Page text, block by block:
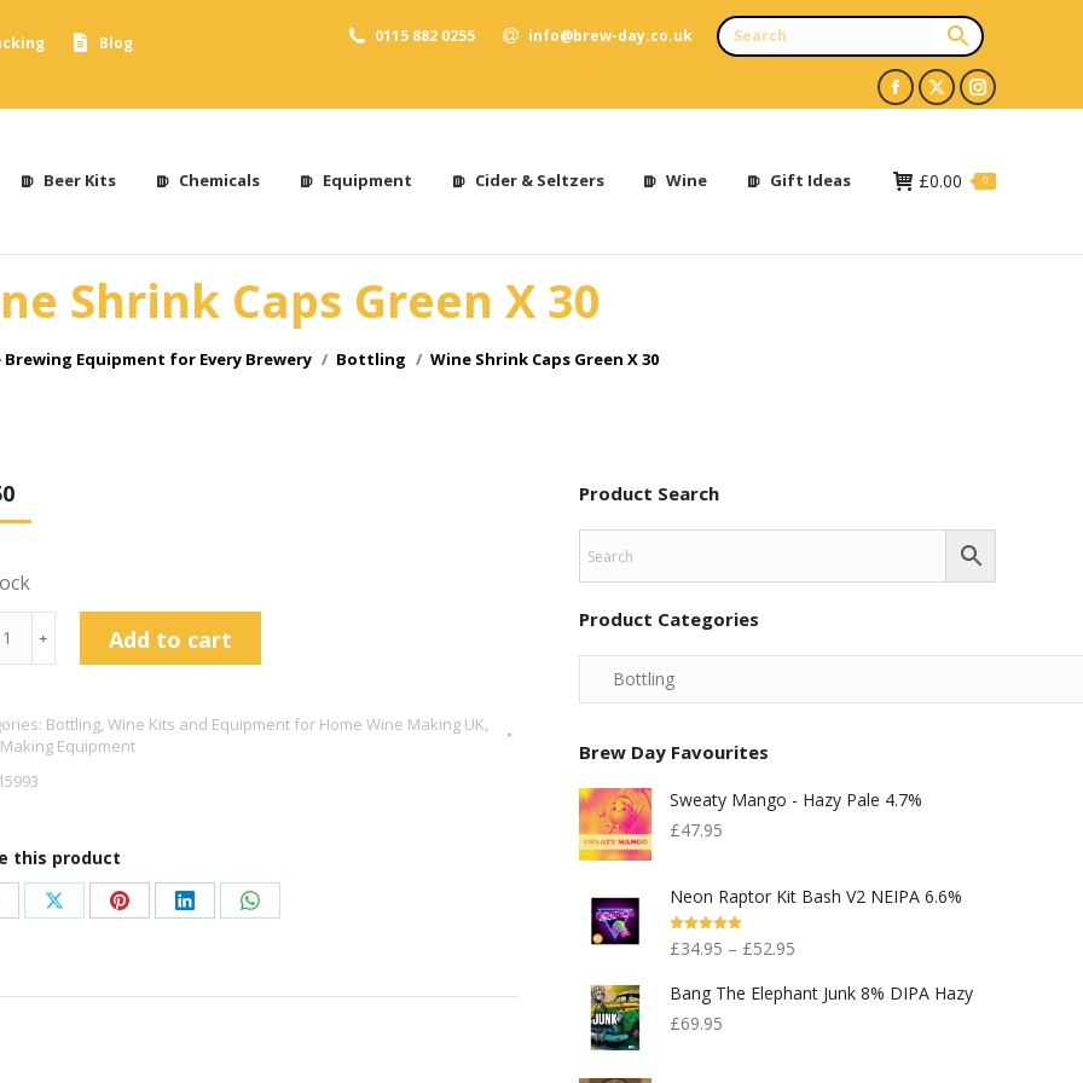
Blog
0115 882 0255 info@brew-day.co.uk
Facebook
opens
new
X
opens
new
Instagram
opens
new
Beer Kits Chemicals Equipment Cider & Seltzers Wine Gift Ideas £0.00 0
Shrink Caps Green X 30
Brewing Equipment for Every Brewery Bottling Wine Shrink Caps Green X 30
﹢ Add to cart
Bottling, Wine Kits and Equipment for Home Wine Making UK,
Equipment
15993
this product
Share
X
Share
Pinterest
Share
LinkedIn
Share
WhatsApp
Product Search
Product Categories
Brew Day Favourites
Sweaty Mango - Hazy Pale 4.7%
£47.95
Neon Raptor Kit Bash V2 NEIPA 6.6%
Rated5.00
Out Of 5
£34.95 – £52.95
Bang The Elephant Junk 8% DIPA Hazy
£69.95